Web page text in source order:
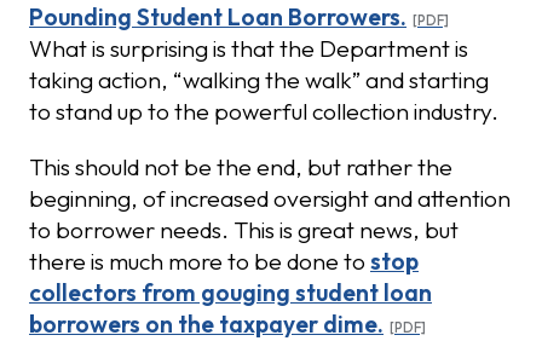
Pounding Student Loan Borrowers.
What is surprising is that the Department is
taking action, “walking the walk” and starting
to stand up to the powerful collection industry.
This should not be the end, but rather the
beginning, of increased oversight and attention
to borrower needs. This is great news, but
there is much more to be done to stop
collectors from gouging student loan
borrowers on the taxpayer dime.